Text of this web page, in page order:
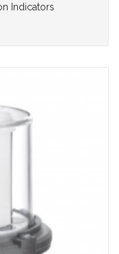
Indicators